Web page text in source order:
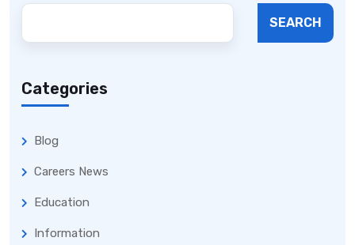
SEARCH
Categories
Blog
Careers News
Education
Information